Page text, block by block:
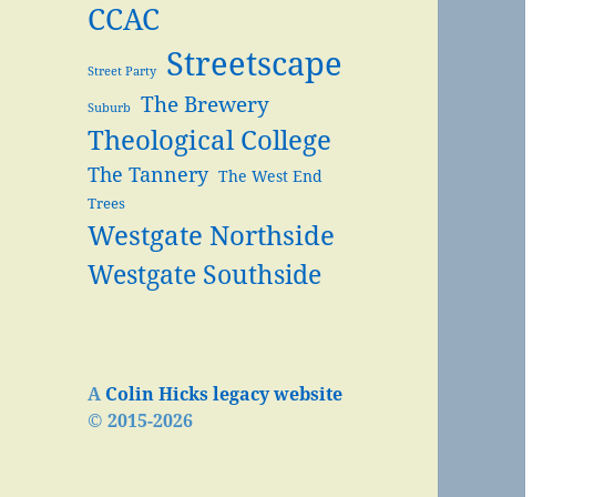
CCAC
Street Party Streetscape
Suburb The Brewery
Theological College
The Tannery The West End
Trees
Westgate Northside
Westgate Southside
A Colin Hicks legacy website
© 2015-2026